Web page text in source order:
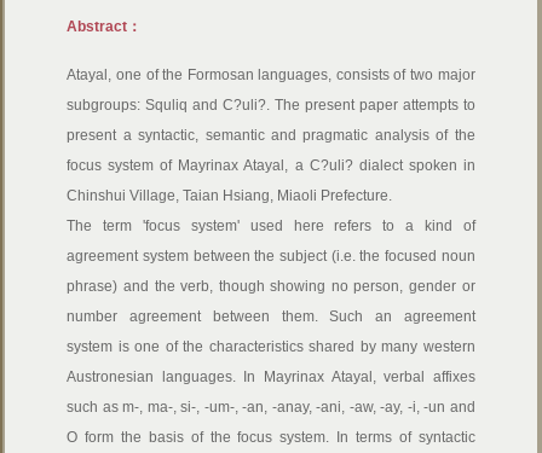
Abstract：
Atayal, one of the Formosan languages, consists of two major
subgroups: Squliq and C?uli?. The present paper attempts to
present a syntactic, semantic and pragmatic analysis of the
focus system of Mayrinax Atayal, a C?uli? dialect spoken in
Chinshui Village, Taian Hsiang, Miaoli Prefecture.
The term 'focus system' used here refers to a kind of
agreement system between the subject (i.e. the focused noun
phrase) and the verb, though showing no person, gender or
number agreement between them. Such an agreement
system is one of the characteristics shared by many western
Austronesian languages. In Mayrinax Atayal, verbal affixes
such as m-, ma-, si-, -um-, -an, -anay, -ani, -aw, -ay, -i, -un and
O form the basis of the focus system. In terms of syntactic